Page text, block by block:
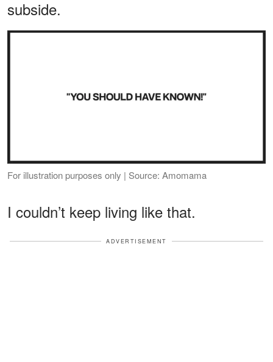
subside.
For illustration purposes only | Source: Amomama
I couldn’t keep living like that.
ADVERTISEMENT